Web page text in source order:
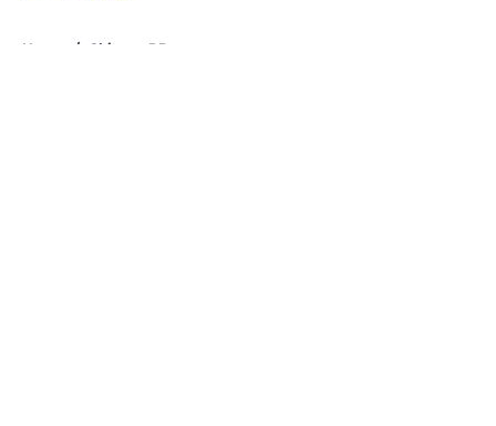
Home / Chicago PD